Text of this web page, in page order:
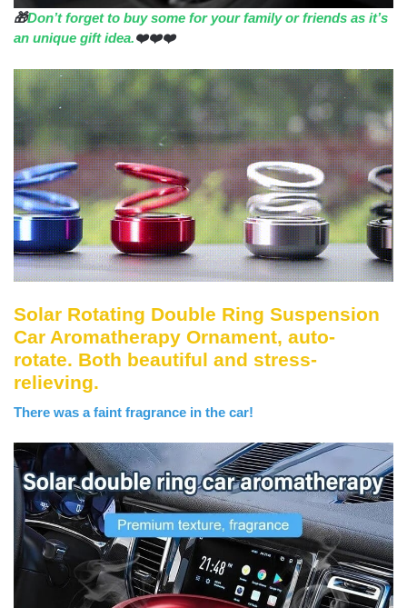
🎁Don’t forget to buy some for your family or friends as it’s
an unique gift idea.❤️❤️❤️
Solar Rotating Double Ring Suspension
Car Aromatherapy Ornament, auto-
rotate. Both beautiful and stress-
relieving.
There was a faint fragrance in the car!